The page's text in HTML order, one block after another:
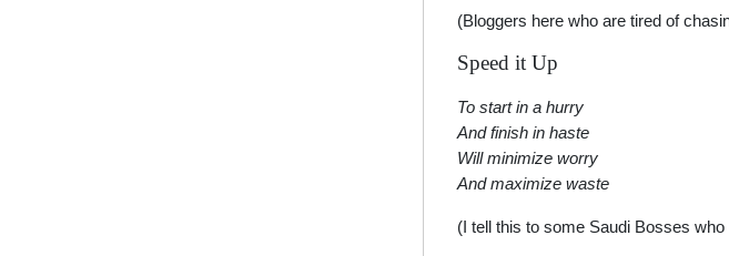
(Bloggers here who are tired of
Speed it Up
To start in a hurry
And finish in haste
Will minimize worry
And maximize waste
(I tell this to some Saudi Bosses